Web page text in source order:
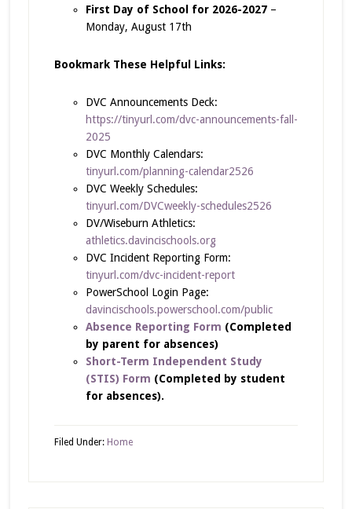
First Day of School for 2026-2027–
Monday, August 17th
Bookmark These Helpful Links:
DVC Announcements Deck:
https://tinyurl.com/dvc-announcements-fall-
2025
DVC Monthly Calendars:
tinyurl.com/planning-calendar2526
DVC Weekly Schedules:
tinyurl.com/DVCweekly-schedules2526
DV/Wiseburn Athletics:
athletics.davincischools.org
DVC Incident Reporting Form:
tinyurl.com/dvc-incident-report
PowerSchool Login Page:
davincischools.powerschool.com/public
Absence Reporting Form (Completed
by parent for absences)
Short-Term Independent Study
(STIS) Form (Completed by student
for absences).
Filed Under: Home